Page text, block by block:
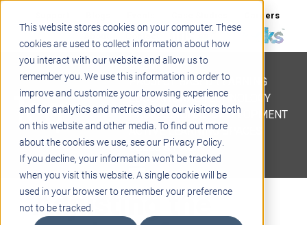
This website stores cookies on your computer. These
cookies are used to collect information about how
you interact with our website and allow us to
remember you. We use this information in order to
improve and customize your browsing experience
and for analytics and metrics about our visitors both
on this website and other media. To find out more
about the cookies we use, see our Privacy Policy.
If you decline, your information won’t be tracked
when you visit this website. A single cookie will be
used in your browser to remember your preference
not to be tracked.
Careers
Contact
STEM
PROJECT BASED LEARNING
EDUCATIONAL TECHNOLOGY
PROFESSIONAL DEVELOPMENT
ACTIVE LEARNING SPACES
BELLS & PAGING
Adjusting the